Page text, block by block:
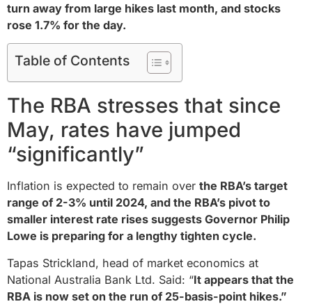
turn away from large hikes last month, and stocks
rose 1.7% for the day.
Table of Contents
The RBA stresses that since
May, rates have jumped
“significantly”
Inflation is expected to remain over the RBA’s target
range of 2-3% until 2024, and the RBA’s pivot to
smaller interest rate rises suggests Governor Philip
Lowe is preparing for a lengthy tighten cycle.
Tapas Strickland, head of market economics at
National Australia Bank Ltd. Said: “It appears that the
RBA is now set on the run of 25-basis-point hikes.”